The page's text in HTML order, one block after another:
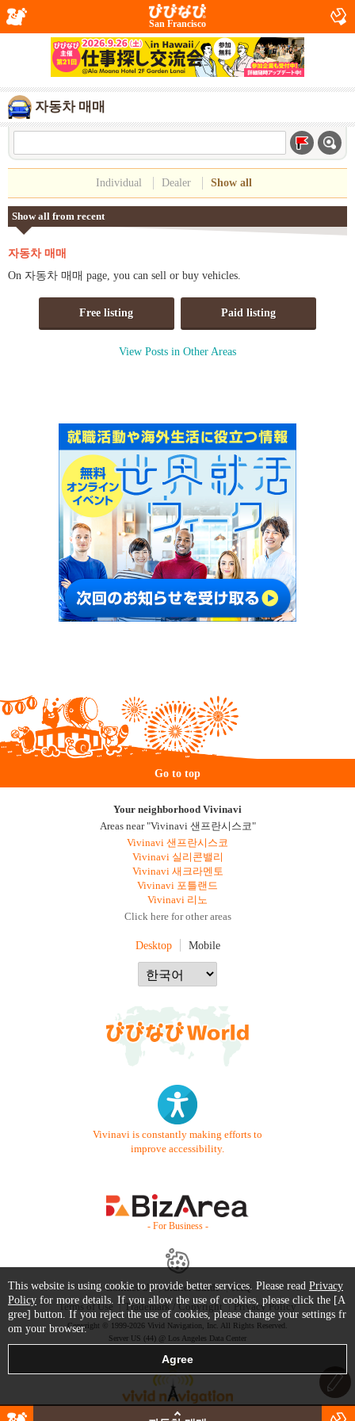
San Francisco
자동차 매매
Individual Dealer Show all
Show all from recent
자동차 매매
On 자동차 매매 page, you can sell or buy vehicles.
Free listing Paid listing
View Posts in Other Areas
Go to top
Your neighborhood Vivinavi
Areas near "Vivinavi 샌프란시스코"
Vivinavi 샌프란시스코
Vivinavi 실리콘밸리
Vivinavi 새크라멘토
Vivinavi 포틀랜드
Vivinavi 리노
Click here for other areas
Desktop Mobile
Vivinavi is constantly making efforts to
improve accessibility.
- For Business -
Contact Us Starter Guide
FAQ
Terms of Use
Trademark / Copyright Privacy Policy
Copyright © 1999-2026 Vivid Navigation, Inc. All Rights Reserved.
Server US (44) @ Los Angeles Data Center
This website is using cookie to provide better services. Please read Privacy
Policy for more details. If you allow the use of cookies, please click the [A
gree] button. If you reject the use of cookies, please change your settings fr
om your browser.